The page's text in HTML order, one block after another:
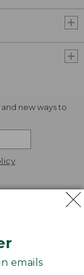
emails
new ways to